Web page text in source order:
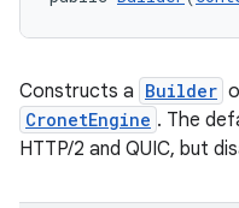
Constructs a Builder
CronetEngine . The
HTTP/2 and QUIC, but